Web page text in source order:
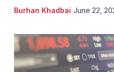
Burhan Khadbai June 22,